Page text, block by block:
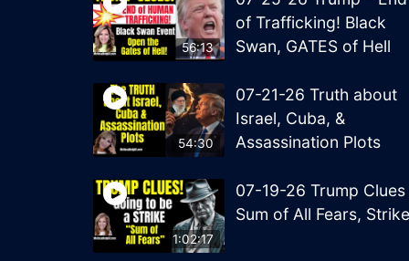
56:13
of Trafficking! Black
Swan, GATES of Hell
54:30
07-21-26 Truth about
Israel, Cuba, &
Assassination Plots
1:02:17
07-19-26 Trump Clues
Sum of All Fears, Strike